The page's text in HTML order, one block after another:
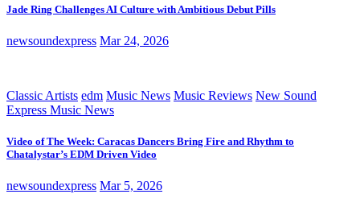
Jade Ring Challenges AI Culture with Ambitious Debut Pills
newsoundexpress Mar 24, 2026
Classic Artists edm Music News Music Reviews New Sound
Express Music News
Video of The Week: Caracas Dancers Bring Fire and Rhythm to
Chatalystar’s EDM Driven Video
newsoundexpress Mar 5, 2026